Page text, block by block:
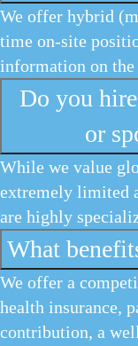
We offer hybrid
time on-site
information on
Do you
or
While we value
extremely limited
are highly
What
We offer a
health insurance,
contribution, a